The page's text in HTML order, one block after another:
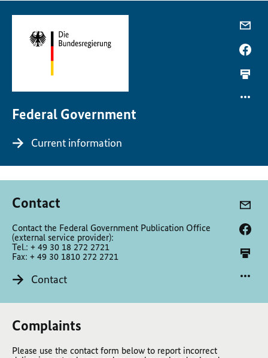
Federal Government
Current information
Contact
Contact the Federal Government Publication Office
(external service provider):
Tel.: + 49 30 18 272 2721
Fax: + 49 30 1810 272 2721
Contact
Complaints
Please use the contact form below to report incorrect